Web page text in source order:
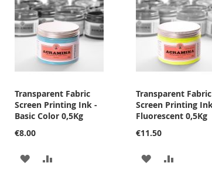
Transparent Fabric
Screen Printing Ink -
Basic Color 0,5Kg
€8.00
ADD
Transparent Fabric
Screen Printing
Fluorescent 0,5Kg
€11.50
ADD